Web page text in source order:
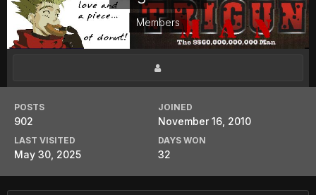
Members
POSTS
902
JOINED
November 16, 2010
LAST VISITED
May 30, 2025
DAYS WON
32